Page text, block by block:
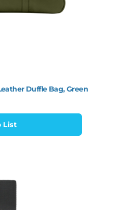
Duffle Bag, Green
List